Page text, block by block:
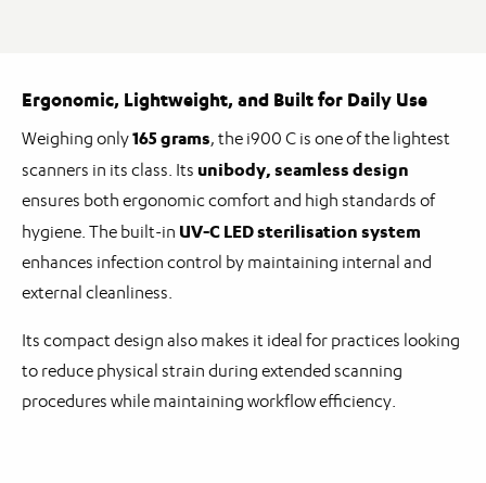
Ergonomic, Lightweight, and Built for Daily Use
Weighing only165 grams, the i900 C is one of the lightest
scanners in its class. Its unibody, seamless design
ensures both ergonomic comfort and high standards of
hygiene. The built-in UV-C LED sterilisation system
enhances infection control by maintaining internal and
external cleanliness.
Its compact design also makes it ideal for practices looking
to reduce physical strain during extended scanning
procedures while maintaining workflow efficiency.